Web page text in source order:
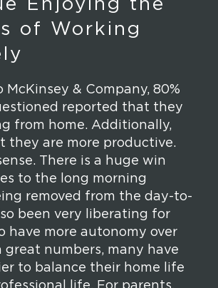
Enjoying the
of Working
McKinsey & Company, 80%
reported that they
from home. Additionally,
they are more productive.
There is a huge win
to the long morning
removed from the day-to-
been very liberating for
have more autonomy over
great numbers, many have
to balance their home life
life. For parents,